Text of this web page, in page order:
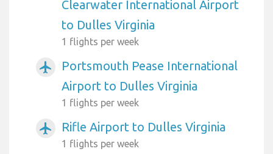
Clearwater International Airport
to Dulles Virginia
1 flights per week
airplanemode_active
Portsmouth Pease International
Airport to Dulles Virginia
1 flights per week
airplanemode_active Rifle Airport to Dulles Virginia
1 flights per week